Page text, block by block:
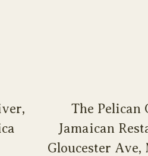
The Pelican
Jamaican
Gloucester Ave,